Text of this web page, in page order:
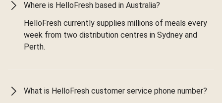
Where is HelloFresh based in Australia?
HelloFresh currently supplies millions of meals every
week from two distribution centres in Sydney and
Perth.
What is HelloFresh customer service phone number?